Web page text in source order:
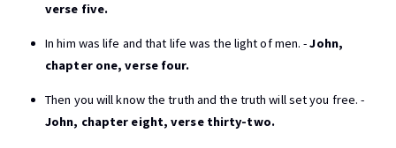
verse five.
In him was life and that life was the light of men. -John,
chapter one, verse four.
Then you will know the truth and the truth will set you free. -
John, chapter eight, verse thirty-two.